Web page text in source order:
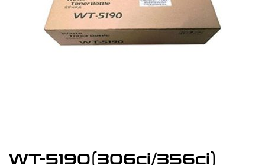
WT-5190(306ci/356ci)